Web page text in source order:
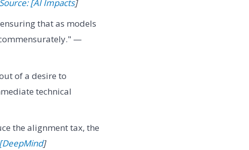
Source: [AI Impacts]
that as models
—
of a desire to
technical
the alignment tax, the
]